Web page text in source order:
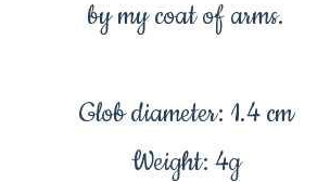
by my coat of arms.
Glob diameter: 1.4 cm
Weight: 4g